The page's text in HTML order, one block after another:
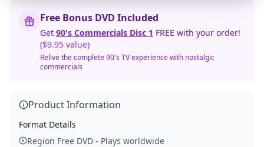
Free Bonus DVD Included
Get 90's Commercials Disc 1 FREE with your order!
($9.95 value)
Relive the complete 90's TV experience with nostalgic
commercials
Product Information
Format Details
Region Free DVD - Plays worldwide